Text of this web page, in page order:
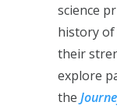
science
history
their
explore
the